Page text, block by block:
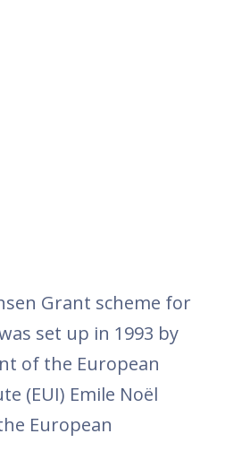
Grant scheme for
set up in 1993 by
of the European
(EUI) Emile Noël
European